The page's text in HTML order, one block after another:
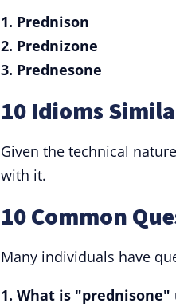
1. Prednison
2. Prednizone
3. Prednesone
10 Idioms
Given the technical
with it.
10 Common
Many individuals have
1. What is "prednisone"